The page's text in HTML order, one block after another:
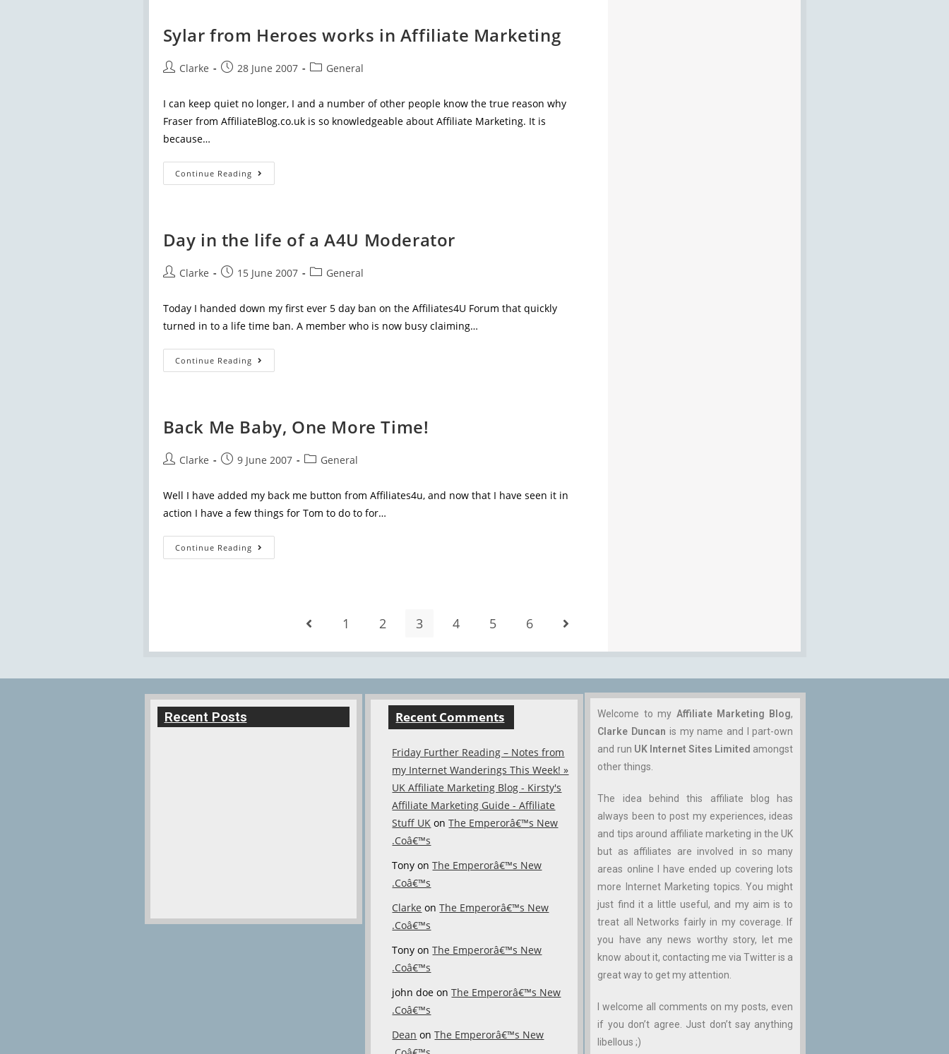
Sylar from Heroes works in Affiliate Marketing
Clarke 28 June 2007 General
I can keep quiet no longer, I and a number of other people know the true reason why
Fraser from AffiliateBlog.co.uk is so knowledgeable about Affiliate Marketing. It is
because…
Continue Reading
Day in the life of a A4U Moderator
Clarke 15 June 2007 General
Today I handed down my first ever 5 day ban on the Affiliates4U Forum that quickly
turned in to a life time ban. A member who is now busy claiming…
Continue Reading
Back Me Baby, One More Time!
Clarke 9 June 2007 General
Well I have added my back me button from Affiliates4u, and now that I have seen it in
action I have a few things for Tom to do to for…
Continue Reading
1 2 3 4 5 6
Recent Posts Recent Comments
Friday Further Reading – Notes from
my Internet Wanderings This Week! »
UK Affiliate Marketing Blog - Kirsty's
Affiliate Marketing Guide - Affiliate
Stuff UK onThe Emperorâ€™s New
.Coâ€™s
Tony onThe Emperorâ€™s New
.Coâ€™s
Clarke onThe Emperorâ€™s New
.Coâ€™s
Tony onThe Emperorâ€™s New
.Coâ€™s
john doe onThe Emperorâ€™s New
.Coâ€™s
Dean onThe Emperorâ€™s New
Welcome to my Affiliate Marketing Blog,
Clarke Duncan is my name and I part-own
and run UK Internet Sites Limited amongst
other things.
The idea behind this affiliate blog has
always been to post my experiences, ideas
and tips around affiliate marketing in the UK
but as affiliates are involved in so many
areas online I have ended up covering lots
more Internet Marketing topics. You might
just find it a little useful, and my aim is to
treat all Networks fairly in my coverage. If
you have any news worthy story, let me
know about it, contacting me via Twitter is a
great way to get my attention.
I welcome all comments on my posts, even
if you don’t agree. Just don’t say anything
libellous ;)